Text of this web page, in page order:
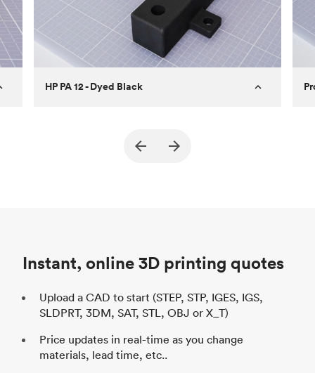
HP PA 12 - Dyed Black
Structural and vacuum EOAT
Instant, online 3D printing quotes
Upload a CAD to start (STEP, STP, IGES, IGS,
SLDPRT, 3DM, SAT, STL, OBJ or X_T)
Price updates in real-time as you change
materials, lead time, etc..